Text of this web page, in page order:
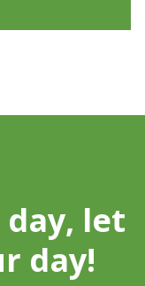
let
day!